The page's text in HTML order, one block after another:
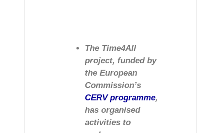
The Time4All
project, funded by
the European
Commission’s
CERV programme,
has organised
activities to